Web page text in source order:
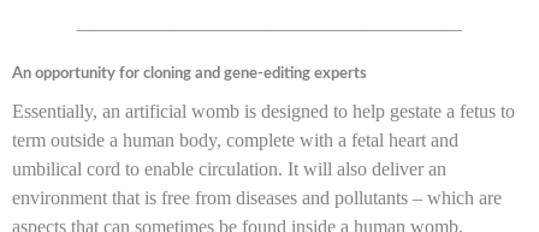
————————————————————
An opportunity for cloning and gene-editing experts
Essentially, an artificial womb is designed to help gestate a fetus to
term outside a human body, complete with a fetal heart and
umbilical cord to enable circulation. It will also deliver an
environment that is free from diseases and pollutants – which are
aspects that can sometimes be found inside a human womb.